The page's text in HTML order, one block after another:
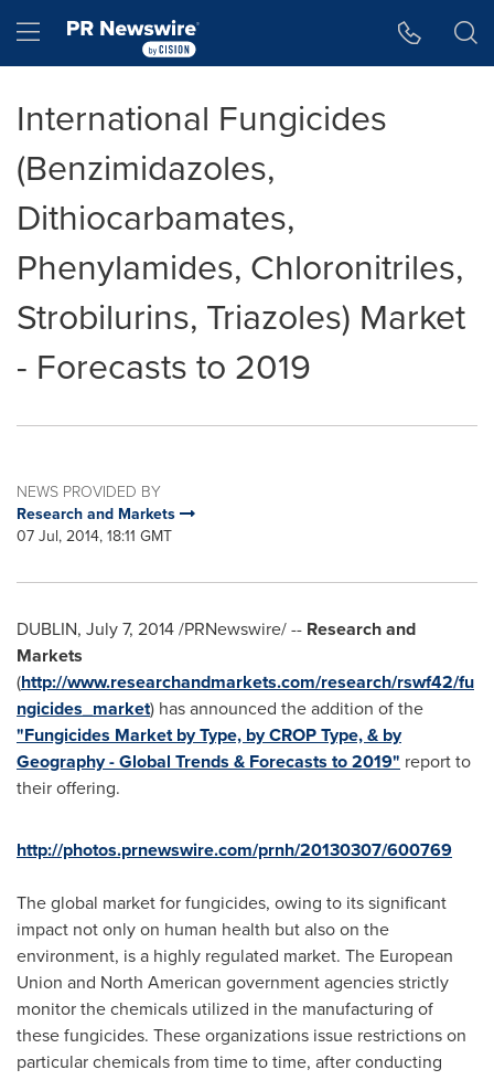
Hamburger menu
International Fungicides
(Benzimidazoles,
Dithiocarbamates,
Phenylamides, Chloronitriles,
Strobilurins, Triazoles) Market
- Forecasts to 2019
NEWS PROVIDED BY
Research and Markets
07 Jul, 2014, 18:11 GMT
DUBLIN, July 7, 2014/PRNewswire/ -- Research and
Markets
(http://www.researchandmarkets.com/research/rswf42/fu
ngicides_market) has announced the addition of the
"Fungicides Market by Type, by CROP Type, & by
Geography - Global Trends & Forecasts to 2019" report to
their offering.
http://photos.prnewswire.com/prnh/20130307/600769
The global market for fungicides, owing to its significant
impact not only on human health but also on the
environment, is a highly regulated market. The European
Union and North American government agencies strictly
monitor the chemicals utilized in the manufacturing of
these fungicides. These organizations issue restrictions on
particular chemicals from time to time, after conducting